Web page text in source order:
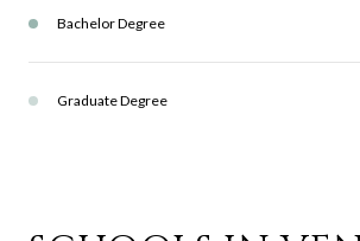
Bachelor Degree
Graduate Degree